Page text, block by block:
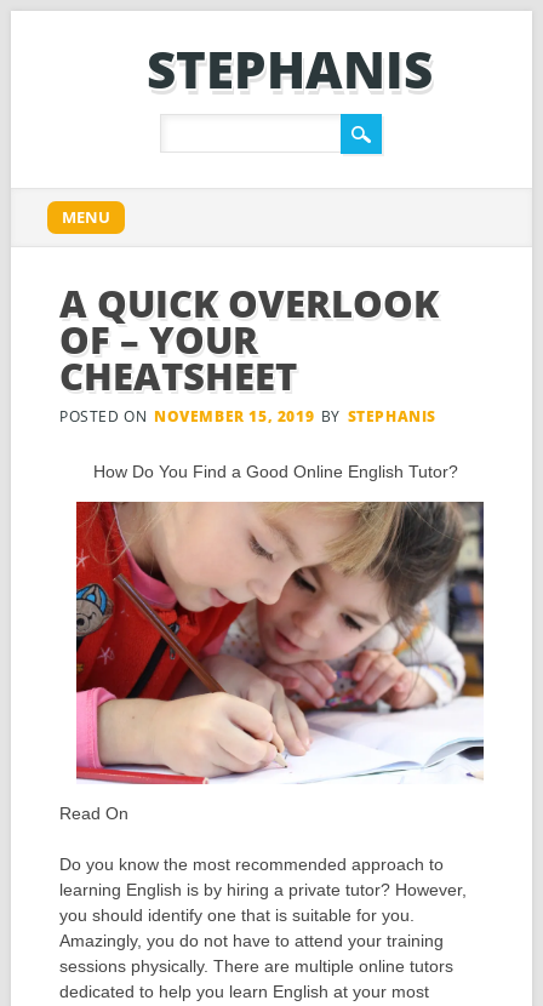
STEPHANIS
Main menu
content
MENU
A QUICK OVERLOOK
OF – YOUR
CHEATSHEET
POSTED ON NOVEMBER 15, 2019 BY STEPHANIS
How Do You Find a Good Online English Tutor?
Read On
Do you know the most recommended approach to
learning English is by hiring a private tutor? However,
you should identify one that is suitable for you.
Amazingly, you do not have to attend your training
sessions physically. There are multiple online tutors
dedicated to help you learn English at your most